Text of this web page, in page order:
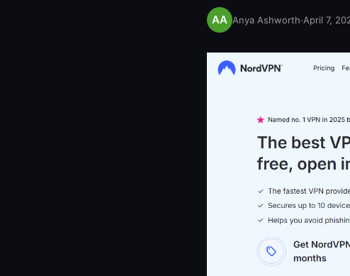
Anya Ashworth·April 7,